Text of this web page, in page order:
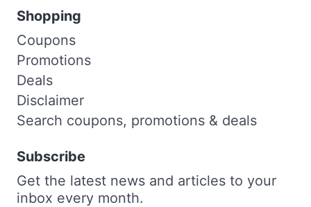
Shopping
Coupons
Promotions
Deals
Disclaimer
Search coupons, promotions & deals
Subscribe
Get the latest news and articles to your
inbox every month.